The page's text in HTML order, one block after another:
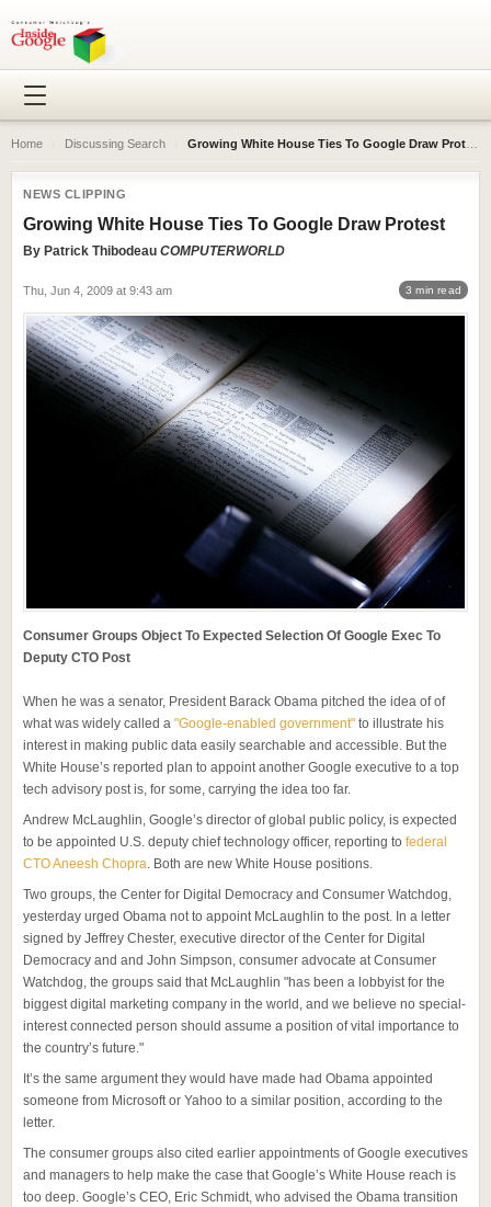
Home Discussing Search Growing White House Ties To Google Draw Protest
NEWS CLIPPING
Growing White House Ties To Google Draw Protest
By Patrick Thibodeau COMPUTERWORLD
Thu, Jun 4, 2009 at 9:43 am 3 min read
Consumer Groups Object To Expected Selection Of Google Exec To
Deputy CTO Post
When he was a senator, President Barack Obama pitched the idea of of
what was widely called a "Google-enabled government" to illustrate his
interest in making public data easily searchable and accessible. But the
White House’s reported plan to appoint another Google executive to a top
tech advisory post is, for some, carrying the idea too far.
Andrew McLaughlin, Google’s director of global public policy, is expected
to be appointed U.S. deputy chief technology officer, reporting to federal
CTO Aneesh Chopra . Both are new White House positions.
Two groups, the Center for Digital Democracy and Consumer Watchdog,
yesterday urged Obama not to appoint McLaughlin to the post. In a letter
signed by Jeffrey Chester, executive director of the Center for Digital
Democracy and and John Simpson, consumer advocate at Consumer
Watchdog, the groups said that McLaughlin "has been a lobbyist for the
biggest digital marketing company in the world, and we believe no special-
interest connected person should assume a position of vital importance to
the country’s future."
It’s the same argument they would have made had Obama appointed
someone from Microsoft or Yahoo to a similar position, according to the
letter.
The consumer groups also cited earlier appointments of Google executives
and managers to help make the case that Google’s White House reach is
too deep. Google’s CEO, Eric Schmidt, who advised the Obama transition